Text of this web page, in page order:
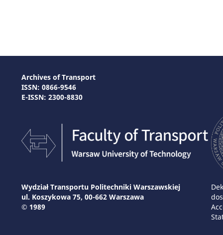
Archives of Transport
ISSN: 0866-9546
E-ISSN: 2300-8830
Wydział Transportu Politechniki Warszawskiej
ul. Koszykowa 75, 00-662 Warszawa
© 1989